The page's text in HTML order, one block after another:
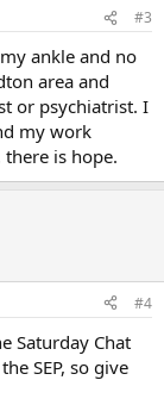
sorry. I have all
I probably
have to
yes I have paid
she is low
to lose the
is making me
#3
ankle and no
area and
or psychiatrist. I
my work
is hope.
#4
Saturday Chat
SEP, so give